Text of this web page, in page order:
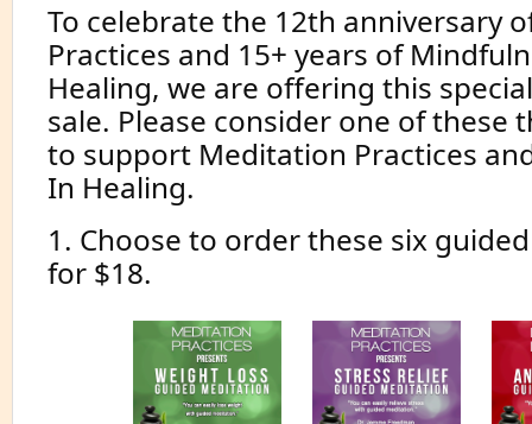
To celebrate the 12th anniversary
Practices and 15+ years of
Healing, we are offering this
sale. Please consider one of these
to support Meditation Practices
In Healing.
1. Choose to order these six
for $18.